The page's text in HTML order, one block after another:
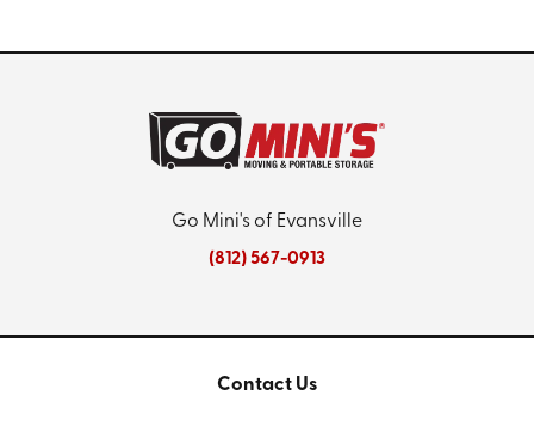
Go Mini's of Evansville
(812) 567-0913
Contact Us